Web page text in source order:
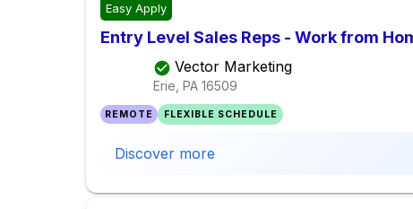
Easy Apply
Entry Level Sales Reps - Work from
Vector Marketing
Erie, PA 16509
REMOTE FLEXIBLE SCHEDULE
Discover more